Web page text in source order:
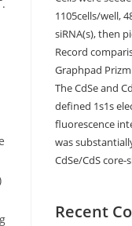
1105cells/well,
siRNA(s), then
Record
Graphpad
The CdSe and
defined 1s1s
fluorescence
was
CdSe/CdS core-
Recent